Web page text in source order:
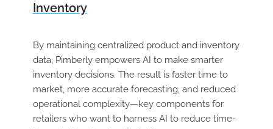
Inventory
By maintaining centralized product and inventory
data, Pimberly empowers AI to make smarter
inventory decisions. The result is faster time to
market, more accurate forecasting, and reduced
operational complexity—key components for
retailers who want to harness AI to reduce time-